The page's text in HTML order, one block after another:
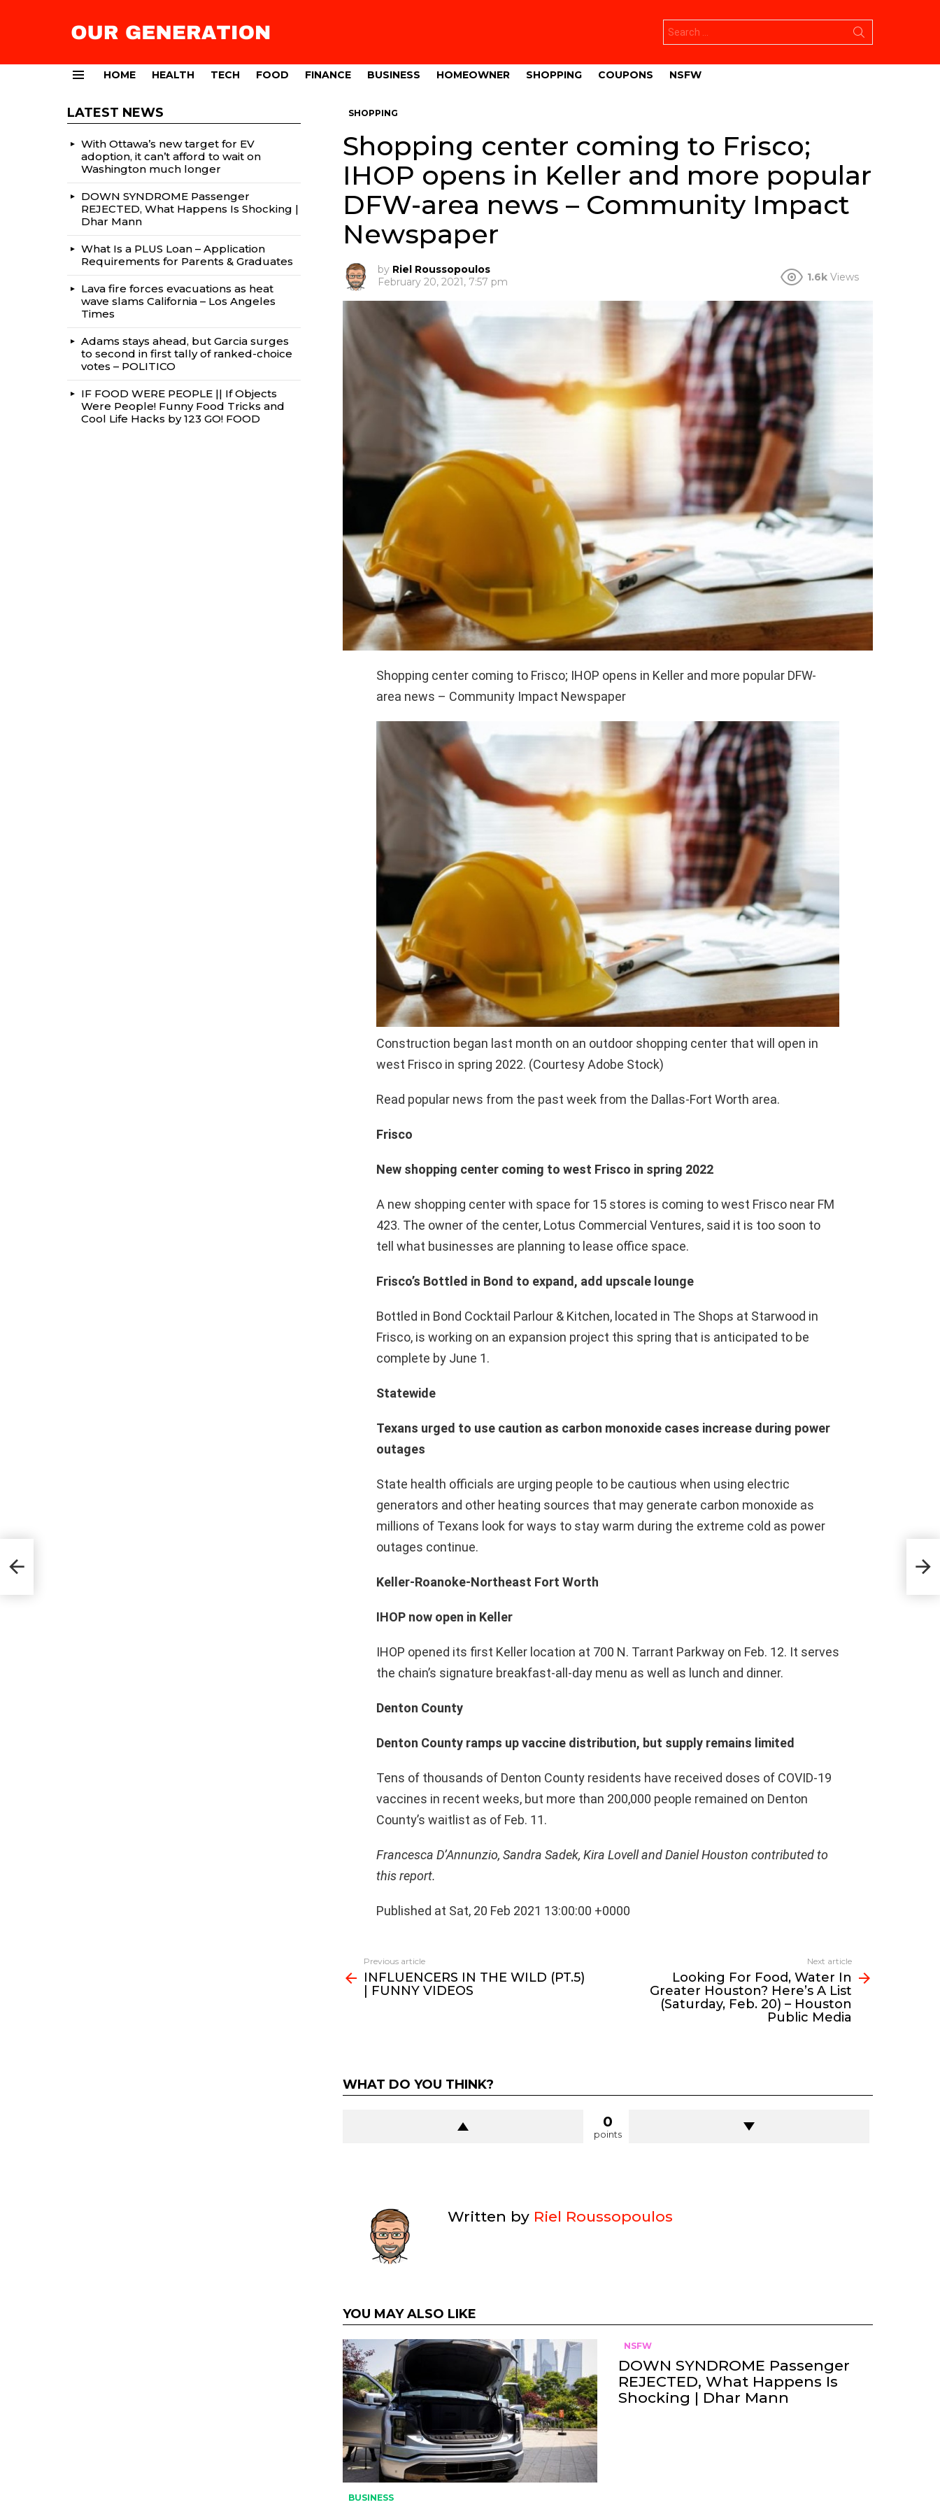
for:
HOME HEALTH TECH FOOD FINANCE BUSINESS HOMEOWNER SHOPPING COUPONS NSFW
SHOPPING
Shopping center coming to Frisco;
IHOP opens in Keller and more popular
DFW-area news – Community Impact
Newspaper
by Riel Roussopoulos
February 20, 2021, 7:57 pm
1.6k Views
Shopping center coming to Frisco; IHOP opens in Keller and more popular DFW-
area news – Community Impact Newspaper
Construction began last month on an outdoor shopping center that will open in
west Frisco in spring 2022. (Courtesy Adobe Stock)
Read popular news from the past week from the Dallas-Fort Worth area.
Frisco
New shopping center coming to west Frisco in spring 2022
A new shopping center with space for 15 stores is coming to west Frisco near FM
423. The owner of the center, Lotus Commercial Ventures, said it is too soon to
tell what businesses are planning to lease office space.
Frisco’s Bottled in Bond to expand, add upscale lounge
Bottled in Bond Cocktail Parlour & Kitchen, located in The Shops at Starwood in
Frisco, is working on an expansion project this spring that is anticipated to be
complete by June 1.
Statewide
Texans urged to use caution as carbon monoxide cases increase during power
outages
State health officials are urging people to be cautious when using electric
generators and other heating sources that may generate carbon monoxide as
millions of Texans look for ways to stay warm during the extreme cold as power
outages continue.
Keller-Roanoke-Northeast Fort Worth
IHOP now open in Keller
IHOP opened its first Keller location at 700 N. Tarrant Parkway on Feb. 12. It serves
the chain’s signature breakfast-all-day menu as well as lunch and dinner.
Denton County
Denton County ramps up vaccine distribution, but supply remains limited
Tens of thousands of Denton County residents have received doses of COVID-19
vaccines in recent weeks, but more than 200,000 people remained on Denton
County’s waitlist as of Feb. 11.
Francesca D’Annunzio, Sandra Sadek, Kira Lovell and Daniel Houston contributed to
this report.
Published at Sat, 20 Feb 2021 13:00:00 +0000
more
Previous article
INFLUENCERS IN THE WILD (PT.5)
| FUNNY VIDEOS
Next article
Looking For Food, Water In
Greater Houston? Here’s A List
(Saturday, Feb. 20) – Houston
Public Media
WHAT DO YOU THINK?
0
points
Written by Riel Roussopoulos
YOU MAY ALSO LIKE
BUSINESS
NSFW
DOWN SYNDROME Passenger
REJECTED, What Happens Is
Shocking | Dhar Mann
LATEST NEWS
With Ottawa’s new target for EV
adoption, it can’t afford to wait on
Washington much longer
DOWN SYNDROME Passenger
REJECTED, What Happens Is Shocking |
Dhar Mann
What Is a PLUS Loan – Application
Requirements for Parents & Graduates
Lava fire forces evacuations as heat
wave slams California – Los Angeles
Times
Adams stays ahead, but Garcia surges
to second in first tally of ranked-choice
votes – POLITICO
IF FOOD WERE PEOPLE || If Objects
Were People! Funny Food Tricks and
Cool Life Hacks by 123 GO! FOOD